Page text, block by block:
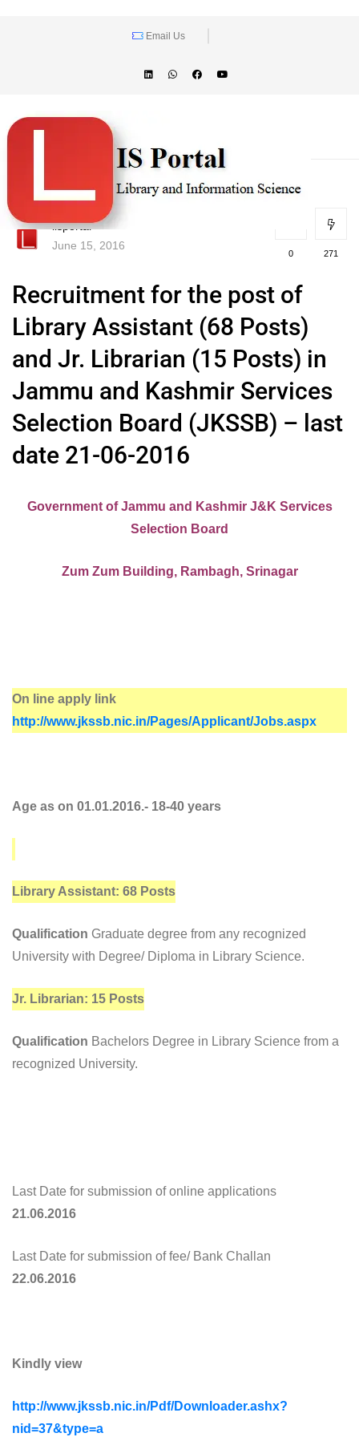
Email Us
lisportal
June 15, 2016
0 271
Recruitment for the post of
Library Assistant (68 Posts)
and Jr. Librarian (15 Posts) in
Jammu and Kashmir Services
Selection Board (JKSSB) – last
date 21-06-2016
Government of Jammu and Kashmir J&K Services
Selection Board
Zum Zum Building, Rambagh, Srinagar
On line apply link
http://www.jkssb.nic.in/Pages/Applicant/Jobs.aspx
Age as on 01.01.2016.- 18-40 years
Library Assistant: 68 Posts
Qualification Graduate degree from any recognized
University with Degree/ Diploma in Library Science.
Jr. Librarian: 15 Posts
Qualification Bachelors Degree in Library Science from a
recognized University.
Last Date for submission of online applications
21.06.2016
Last Date for submission of fee/ Bank Challan
22.06.2016
Kindly view
http://www.jkssb.nic.in/Pdf/Downloader.ashx?
nid=37&type=a